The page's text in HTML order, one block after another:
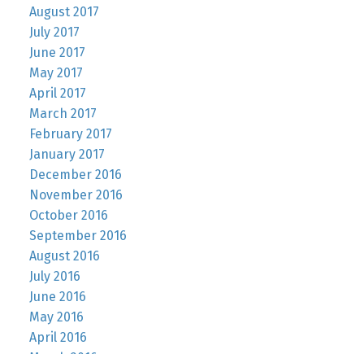
August 2017
July 2017
June 2017
May 2017
April 2017
March 2017
February 2017
January 2017
December 2016
November 2016
October 2016
September 2016
August 2016
July 2016
June 2016
May 2016
April 2016